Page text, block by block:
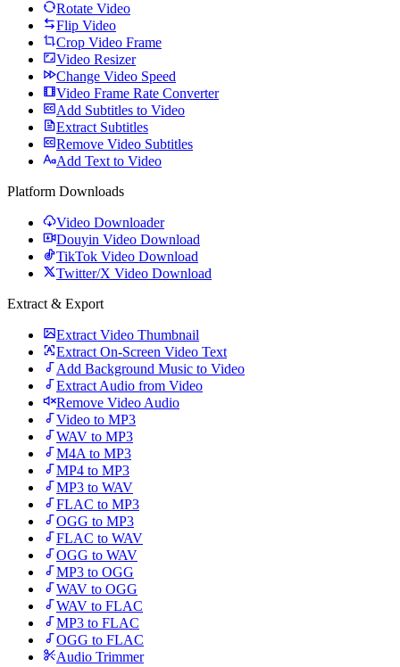
Rotate Video
Flip Video
Crop Video Frame
Video Resizer
Change Video Speed
Video Frame Rate Converter
Add Subtitles to Video
Extract Subtitles
Remove Video Subtitles
Add Text to Video
Platform Downloads
Video Downloader
Douyin Video Download
TikTok Video Download
Twitter/X Video Download
Extract & Export
Extract Video Thumbnail
Extract On-Screen Video Text
Add Background Music to Video
Extract Audio from Video
Remove Video Audio
Video to MP3
WAV to MP3
M4A to MP3
MP4 to MP3
MP3 to WAV
FLAC to MP3
OGG to MP3
FLAC to WAV
OGG to WAV
MP3 to OGG
WAV to OGG
WAV to FLAC
MP3 to FLAC
OGG to FLAC
Audio Trimmer